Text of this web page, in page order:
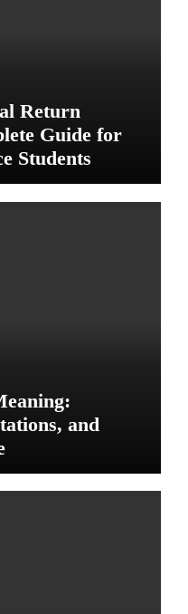
Return
Guide for
Students
and